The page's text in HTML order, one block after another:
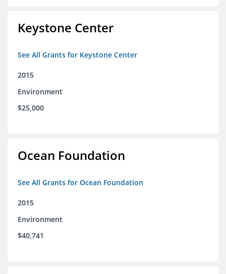
Keystone Center
See All Grants for Keystone Center
2015
Environment
$25,000
Ocean Foundation
See All Grants for Ocean Foundation
2015
Environment
$40,741